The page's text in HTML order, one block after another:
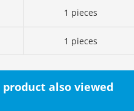
1 pieces
1 pieces
also viewed